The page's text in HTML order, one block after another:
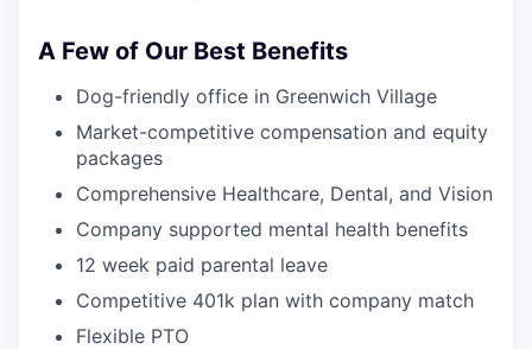
A Few of Our Best Benefits
Dog-friendly office in Greenwich Village
Market-competitive compensation and equity
packages
Comprehensive Healthcare, Dental, and Vision
Company supported mental health benefits
12 week paid parental leave
Competitive 401k plan with company match
Flexible PTO